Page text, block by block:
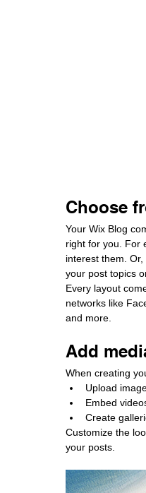
Choose
Your Wix Blog
right for you. For
interest them.
your post topics
Every layout
networks like
and more.
Add
When creating
Upload
Embed
Create
Customize the
your posts.